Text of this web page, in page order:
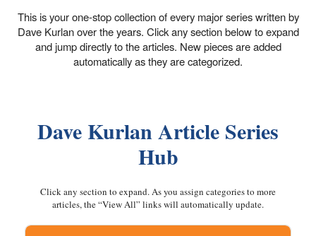
This is your one-stop collection of every major series written by
Dave Kurlan over the years. Click any section below to expand
and jump directly to the articles. New pieces are added
automatically as they are categorized.
Dave Kurlan Article Series
Hub
Click any section to expand. As you assign categories to more
articles, the “View All” links will automatically update.